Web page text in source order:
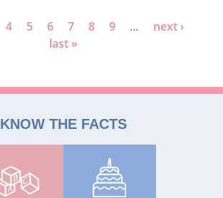
4 5 6 7 8 9 …
next ›
last »
KNOW THE FACTS